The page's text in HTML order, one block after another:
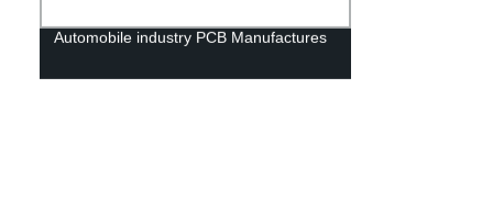
Automobile industry PCB Manufactures